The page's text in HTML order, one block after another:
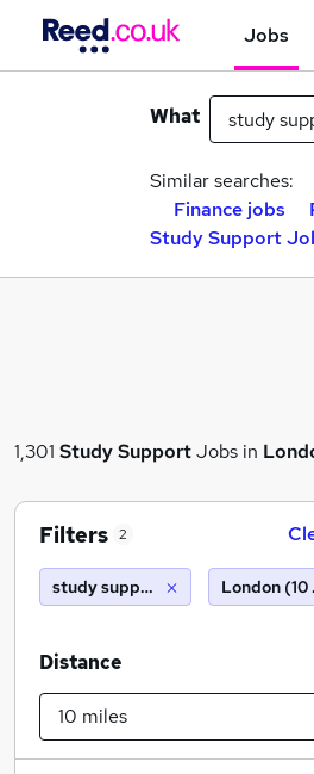
Jobs
What
Similar searches:
Finance jobs
Study Support
1,301 Study SupportJobs in
Filters 2
study support London (10
Distance